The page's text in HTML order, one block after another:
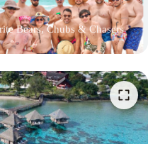
Bears, Chubs & Chasers